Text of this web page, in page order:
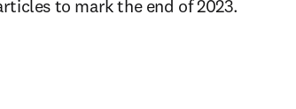
to mark the end of 2023.